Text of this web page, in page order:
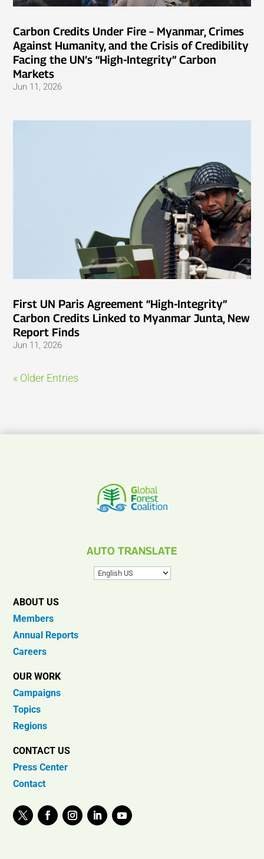
Carbon Credits Under Fire – Myanmar, Crimes
Against Humanity, and the Crisis of Credibility
Facing the UN’s “High-Integrity” Carbon
Markets
Jun 11, 2026
First UN Paris Agreement “High-Integrity”
Carbon Credits Linked to Myanmar Junta, New
Report Finds
Jun 11, 2026
« Older Entries
AUTO TRANSLATE
ABOUT US
Members
Annual Reports
Careers
OUR WORK
Campaigns
Topics
Regions
CONTACT US
Press Center
Contact